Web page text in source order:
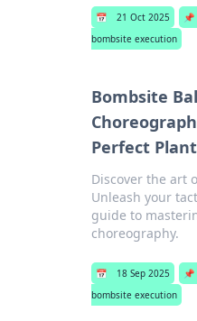
📅 21 Oct 2025 📌
bombsite execution
Bombsite
Perfect Plant
Discover the art
Unleash your
guide to
choreography.
📅 18 Sep 2025 📌
bombsite execution